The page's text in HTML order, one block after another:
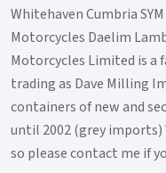
Whitehaven Cumbria
Motorcycles Daelim
Motorcycles Limited is a
trading as Dave Milling
containers of new and
until 2002 (grey
so please contact me if